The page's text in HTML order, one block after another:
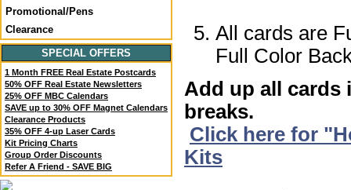
Promotional/Pens
Clearance
SPECIAL OFFERS
1 Month FREE Real Estate Postcards
50% OFF Real Estate Newsletters
25% OFF MBC Calendars
SAVE up to 30% OFF Magnet Calendars
Clearance Products
35% OFF 4-up Laser Cards
Kit Pricing Charts
Group Order Discounts
Refer A Friend - SAVE BIG
All cards are
Full Color
Add up all cards
breaks.
Click here for
Kits